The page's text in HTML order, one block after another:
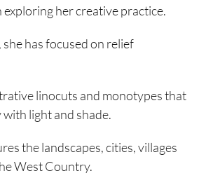
exploring her creative practice.
she has focused on relief
linocuts and monotypes that
light and shade.
the landscapes, cities, villages
West Country.